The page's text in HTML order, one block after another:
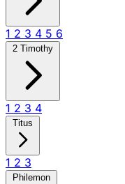
1 2 3 4 5 6
2 Timothy
1 2 3 4
Titus
1 2 3
Philemon